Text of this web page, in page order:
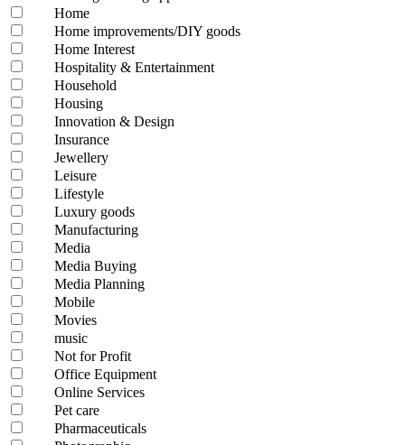
Home
Home improvements/DIY goods
Home Interest
Hospitality & Entertainment
Household
Housing
Innovation & Design
Insurance
Jewellery
Leisure
Lifestyle
Luxury goods
Manufacturing
Media
Media Buying
Media Planning
Mobile
Movies
music
Not for Profit
Office Equipment
Online Services
Pet care
Pharmaceuticals